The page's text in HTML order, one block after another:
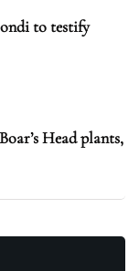
to testify
Head plants,